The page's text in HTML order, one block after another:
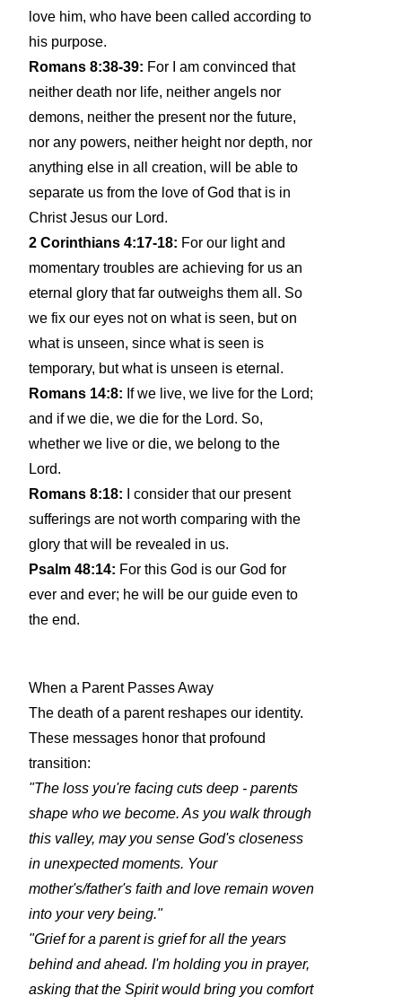
love him, who have been called according to
his purpose.
Romans 8:38-39: For I am convinced that
neither death nor life, neither angels nor
demons, neither the present nor the future,
nor any powers, neither height nor depth, nor
anything else in all creation, will be able to
separate us from the love of God that is in
Christ Jesus our Lord.
2 Corinthians 4:17-18: For our light and
momentary troubles are achieving for us an
eternal glory that far outweighs them all. So
we fix our eyes not on what is seen, but on
what is unseen, since what is seen is
temporary, but what is unseen is eternal.
Romans 14:8: If we live, we live for the Lord;
and if we die, we die for the Lord. So,
whether we live or die, we belong to the
Lord.
Romans 8:18: I consider that our present
sufferings are not worth comparing with the
glory that will be revealed in us.
Psalm 48:14: For this God is our God for
ever and ever; he will be our guide even to
the end.
When a Parent Passes Away
The death of a parent reshapes our identity.
These messages honor that profound
transition:
"The loss you're facing cuts deep - parents
shape who we become. As you walk through
this valley, may you sense God's closeness
in unexpected moments. Your
mother's/father's faith and love remain woven
into your very being."
"Grief for a parent is grief for all the years
behind and ahead. I'm holding you in prayer,
asking that the Spirit would bring you comfort